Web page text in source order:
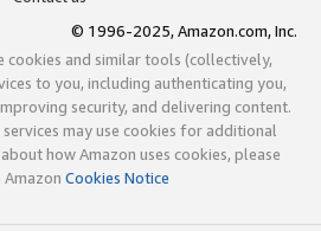
© 1996-2025, Amazon.com, Inc.
cookies and similar tools (collectively,
to you, including authenticating you,
security, and delivering content.
may use cookies for additional
how Amazon uses cookies, please
Cookies Notice